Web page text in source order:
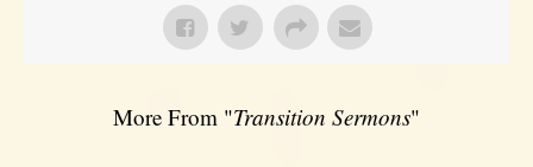
More From "Transition Sermons"